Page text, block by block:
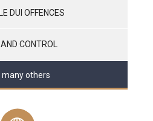
DUI OFFENCES
CONTROL
many others